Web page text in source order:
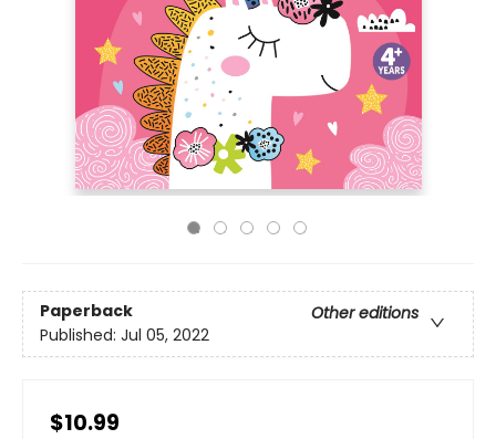
Paperback
Other editions
Published: Jul 05, 2022
$10.99